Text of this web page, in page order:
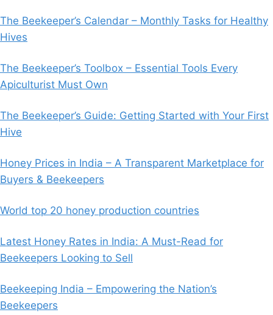
The Beekeeper’s Calendar – Monthly Tasks for Healthy
Hives
The Beekeeper’s Toolbox – Essential Tools Every
Apiculturist Must Own
The Beekeeper’s Guide: Getting Started with Your First
Hive
Honey Prices in India – A Transparent Marketplace for
Buyers & Beekeepers
World top 20 honey production countries
Latest Honey Rates in India: A Must-Read for
Beekeepers Looking to Sell
Beekeeping India – Empowering the Nation’s
Beekeepers